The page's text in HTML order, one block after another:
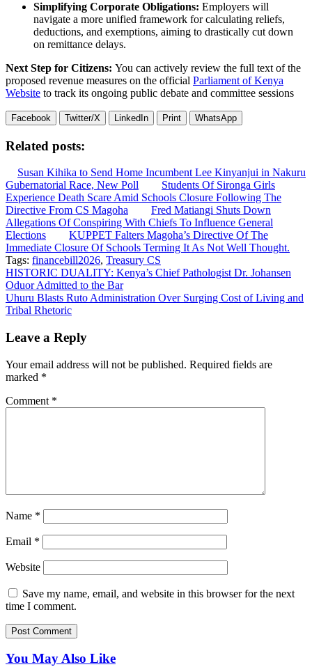
Simplifying Corporate Obligations: Employers will
navigate a more unified framework for calculating reliefs,
deductions, and exemptions, aiming to drastically cut down
on remittance delays.
Next Step for Citizens: You can actively review the full text of the
proposed revenue measures on the official Parliament of Kenya
Website to track its ongoing public debate and committee sessions
Facebook Twitter/X LinkedIn Print WhatsApp
Related posts:
Susan Kihika to Send Home Incumbent Lee Kinyanjui in Nakuru
Gubernatorial Race, New Poll
Students Of Sironga Girls
Experience Death Scare Amid Schools Closure Following The
Directive From CS Magoha
Fred Matiangi Shuts Down
Allegations Of Conspiring With Chiefs To Influence General
Elections
KUPPET Falters Magoha’s Directive Of The
Immediate Closure Of Schools Terming It As Not Well Thought.
Tags: financebill2026, Treasury CS
Post
navigation
HISTORIC DUALITY: Kenya’s Chief Pathologist Dr. Johansen
Oduor Admitted to the Bar
Uhuru Blasts Ruto Administration Over Surging Cost of Living and
Tribal Rhetoric
Leave a Reply
Your email address will not be published. Required fields are
marked *
Comment *
Name *
Email *
Website
Save my name, email, and website in this browser for the next
time I comment.
You May Also Like